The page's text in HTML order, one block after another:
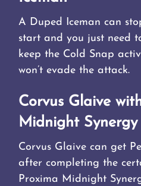
A Duped Iceman can
start and you just need
keep the Cold Snap
won’t evade the attack.
Corvus Glaive
Midnight Synergy
Corvus Glaive can get
after completing the
Proxima Midnight